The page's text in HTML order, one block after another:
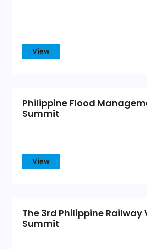
View
Philippine Flood
Summit
View
The 3rd Philippine Railway
Summit